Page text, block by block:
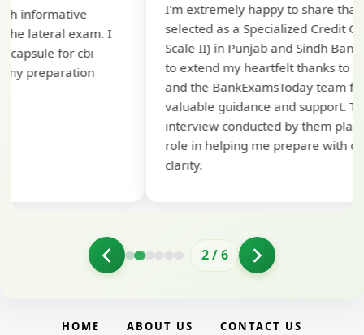
I'm extremely happy to share that I've been
selected as a Specialized Credit Officer (MMGS
Scale II) in Punjab and Sindh Bank. I would like
to extend my heartfelt thanks to Ramadeep Sir
and the BankExamsToday team for their
valuable guidance and support. The mock
interview conducted by them played a crucial
role in helping me prepare with confidence and
2/6
HOME ABOUT US CONTACT US